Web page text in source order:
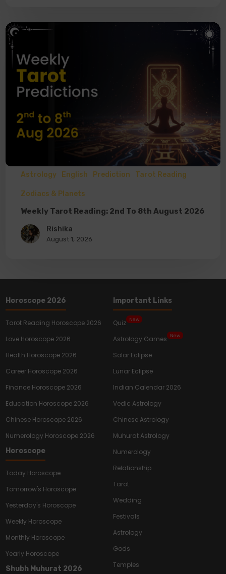
Astrology English Prediction Tarot Reading
Zodiacs & Planets
Weekly Tarot Reading: 2nd To 8th August 2026
Rishika
August 1, 2026
Horoscope 2026
Tarot Reading Horoscope 2026
Love Horoscope 2026
Health Horoscope 2026
Career Horoscope 2026
Finance Horoscope 2026
Education Horoscope 2026
Chinese Horoscope 2026
Numerology Horoscope 2026
Horoscope
Today Horoscope
Tomorrow's Horoscope
Yesterday's Horoscope
Weekly Horoscope
Monthly Horoscope
Yearly Horoscope
Shubh Muhurat 2026
Important Links
Quiz New
Astrology Games New
Solar Eclipse
Lunar Eclipse
Indian Calendar 2026
Vedic Astrology
Chinese Astrology
Muhurat Astrology
Numerology
Relationship
Tarot
Wedding
Festivals
Astrology
Gods
Temples